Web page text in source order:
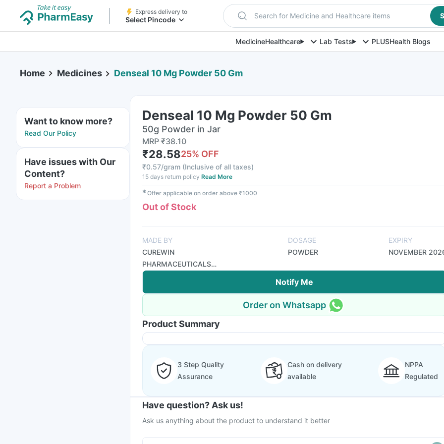
Express delivery to
Select Pincode Search for Medicine and Healthcare items
MedicineHealthcare Lab Tests PLUSHealth Blogs
Home Medicines Denseal 10 Mg Powder 50 Gm
Want to know more?
Read Our Policy
Have issues with Our
Content?
Report a Problem
Denseal 10 Mg Powder 50 Gm
50g Powder in Jar
MRP₹38.10
₹28.5825% OFF
₹0.57/gram (Inclusive of all taxes)
15 days return policy Read More
✱Offer applicable on order above ₹1000
Out of Stock
MADE BY
CUREWIN
PHARMACEUTICALS
LTD
DOSAGE
POWDER
EXPIRY
NOVEMBER
Notify Me
Order on Whatsapp
Product Summary
3 Step Quality
Assurance
Cash on delivery
available
NPPA
Regulated
Have question? Ask us!
Ask us anything about the product to understand it better